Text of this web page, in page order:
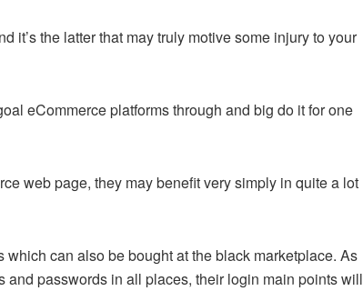
it’s the latter that may truly motive some injury to your
eCommerce platforms through and big do it for one
web page, they may benefit very simply in quite a lot
can also be bought at the black marketplace. As
passwords in all places, their login main points will